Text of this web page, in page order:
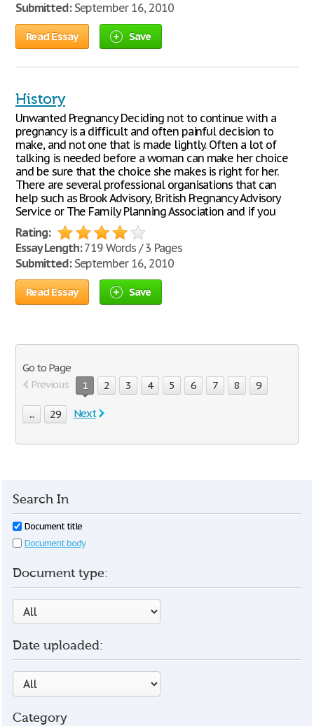
Submitted:September 16, 2010
Read Essay Save
History
Unwanted Pregnancy Deciding not to continue with a
pregnancy is a difficult and often painful decision to
make, and not one that is made lightly. Often a lot of
talking is needed before a woman can make her choice
and be sure that the choice she makes is right for her.
There are several professional organisations that can
help such as Brook Advisory, British Pregnancy Advisory
Service or The Family Planning Association and if you
Rating:
Essay Length:719 Words / 3 Pages
Submitted:September 16, 2010
Read Essay Save
Go to Page
Previous
1 2 3 4 5 6 7 8 9
... 29 Next
Search In
Document title
Document body
Document type:
Date uploaded:
Category